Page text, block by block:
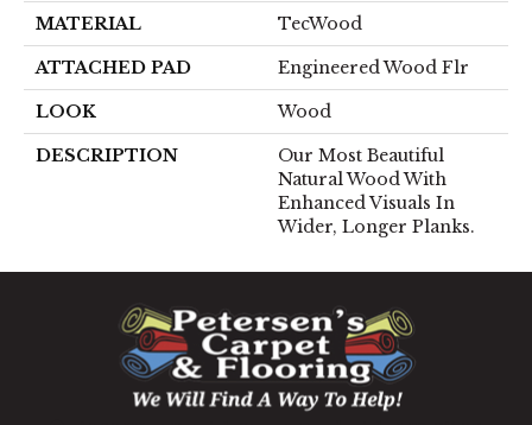
MATERIAL TecWood
ATTACHED PAD Engineered Wood Flr
LOOK Wood
DESCRIPTION
Our Most Beautiful
Natural Wood With
Enhanced Visuals In
Wider, Longer Planks.